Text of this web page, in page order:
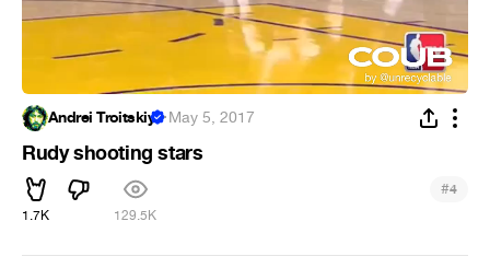
Andrei Troitskiy ·May 5, 2017
Rudy shooting stars
1.7K 129.5K
#4